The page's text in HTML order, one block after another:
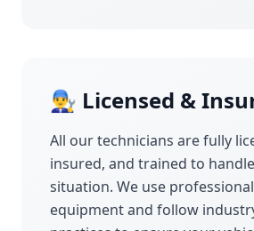
👨‍🔧 Licensed &
All our technicians are fully
insured, and trained to
situation. We use
equipment and follow